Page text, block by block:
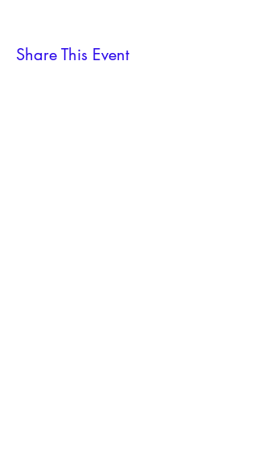
Share This Event